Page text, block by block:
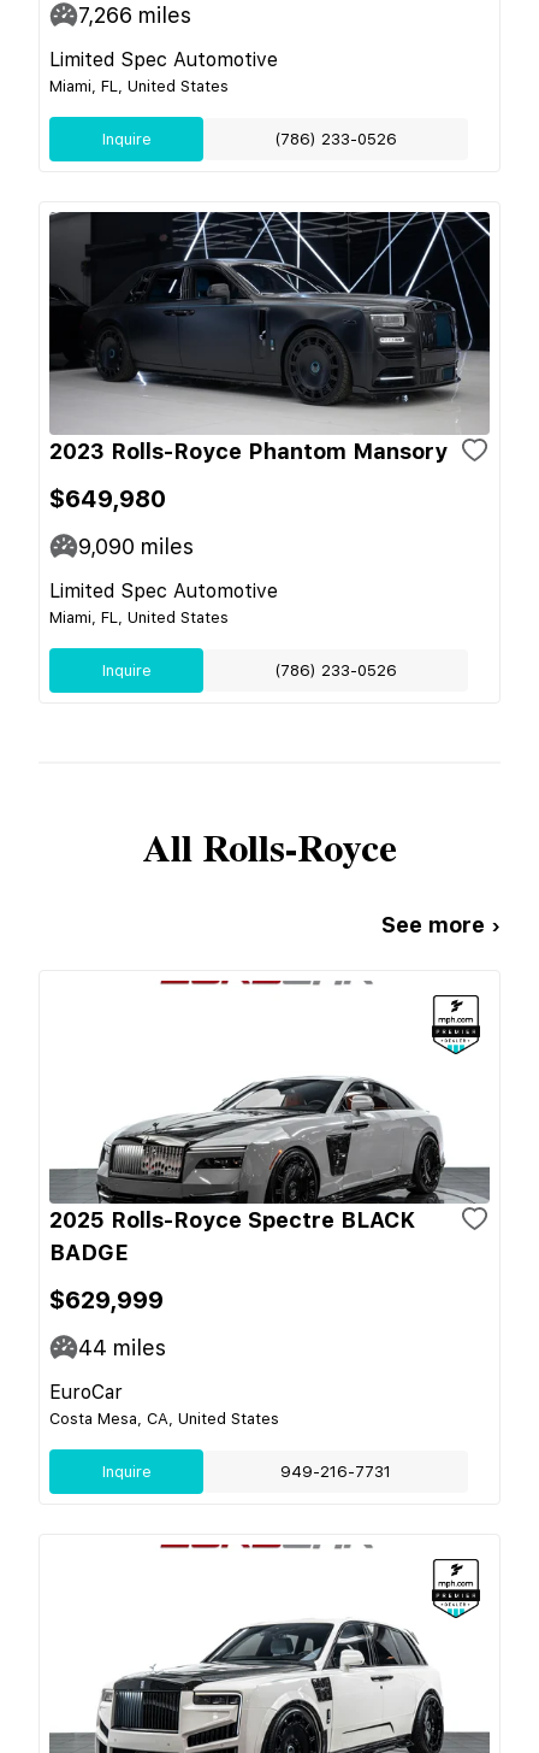
7,266 miles
Limited Spec Automotive
Miami, FL, United States
Inquire (786) 233-0526
2023 Rolls-Royce Phantom Mansory
$649,980
9,090 miles
Limited Spec Automotive
Miami, FL, United States
Inquire (786) 233-0526
AllRolls-Royce
See more ›
2025 Rolls-Royce Spectre BLACK
BADGE
$629,999
44 miles
EuroCar
Costa Mesa, CA, United States
Inquire 949-216-7731